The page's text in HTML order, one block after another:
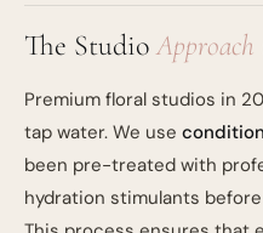
The StudioApproach
Premium floral studios in
tap water. We use
been pre-treated with
hydration stimulants